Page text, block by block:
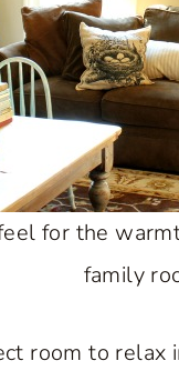
for the
family
room to relax